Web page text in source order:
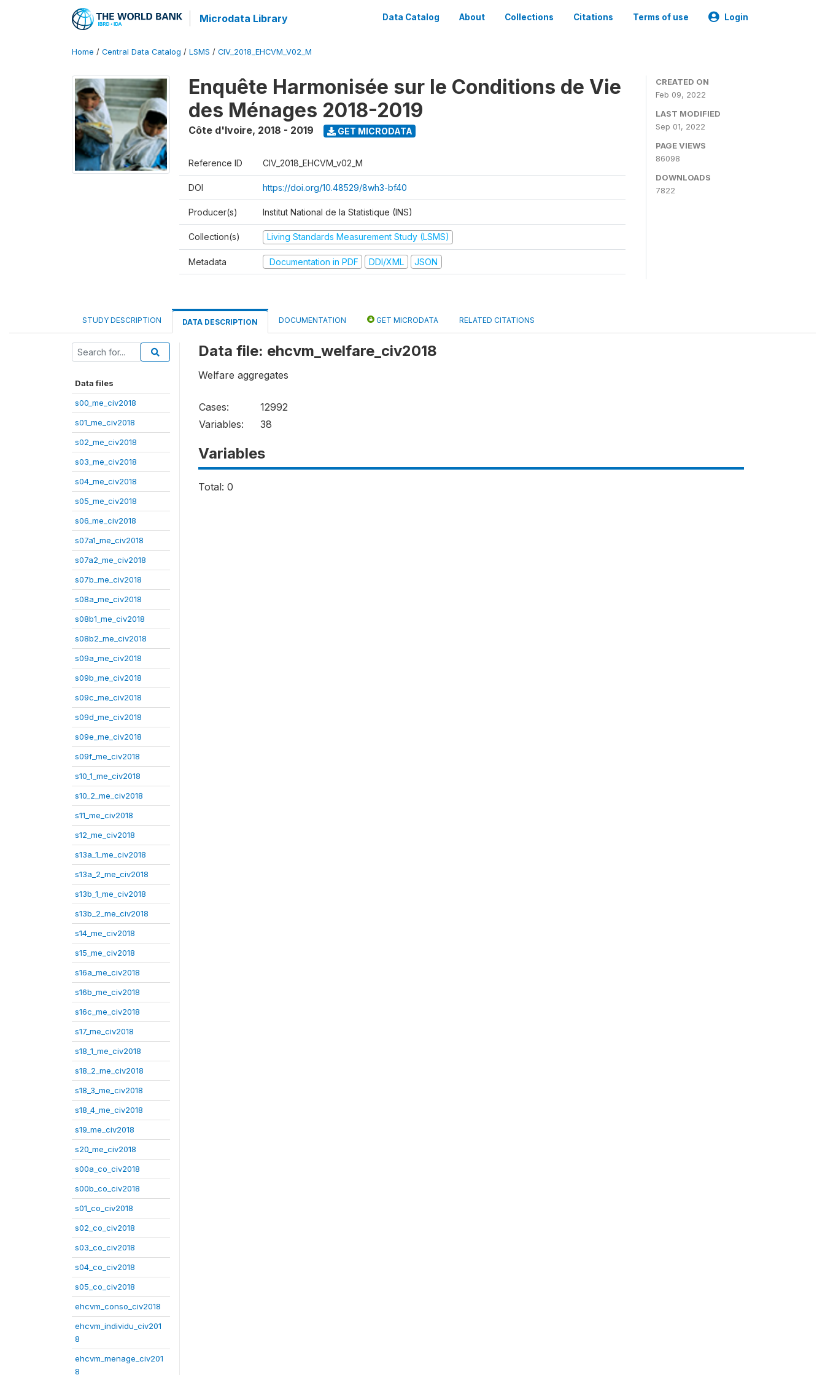
Microdata Library Data Catalog About Collections Citations Terms of use Login
Home / Central Data Catalog / LSMS / CIV_2018_EHCVM_V02_M
Enquête Harmonisée sur le Conditions de Vie
des Ménages 2018-2019
Côte d'Ivoire, 2018 - 2019 GET MICRODATA
Reference ID CIV_2018_EHCVM_v02_M
DOI https://doi.org/10.48529/8wh3-bf40
Producer(s) Institut National de la Statistique (INS)
Collection(s) Living Standards Measurement Study (LSMS)
Metadata Documentation in PDF DDI/XML JSON
CREATED ON
Feb 09, 2022
LAST MODIFIED
Sep 01, 2022
PAGE VIEWS
86098
DOWNLOADS
7822
STUDY DESCRIPTION DATA DESCRIPTION DOCUMENTATION GET MICRODATA RELATED CITATIONS
Data files
s00_me_civ2018
s01_me_civ2018
s02_me_civ2018
s03_me_civ2018
s04_me_civ2018
s05_me_civ2018
s06_me_civ2018
s07a1_me_civ2018
s07a2_me_civ2018
s07b_me_civ2018
s08a_me_civ2018
s08b1_me_civ2018
s08b2_me_civ2018
s09a_me_civ2018
s09b_me_civ2018
s09c_me_civ2018
s09d_me_civ2018
s09e_me_civ2018
s09f_me_civ2018
s10_1_me_civ2018
s10_2_me_civ2018
s11_me_civ2018
s12_me_civ2018
s13a_1_me_civ2018
s13a_2_me_civ2018
s13b_1_me_civ2018
s13b_2_me_civ2018
s14_me_civ2018
s15_me_civ2018
s16a_me_civ2018
s16b_me_civ2018
s16c_me_civ2018
s17_me_civ2018
s18_1_me_civ2018
s18_2_me_civ2018
s18_3_me_civ2018
s18_4_me_civ2018
s19_me_civ2018
s20_me_civ2018
s00a_co_civ2018
s00b_co_civ2018
s01_co_civ2018
s02_co_civ2018
s03_co_civ2018
s04_co_civ2018
s05_co_civ2018
ehcvm_conso_civ2018
ehcvm_individu_civ201
8
ehcvm_menage_civ201
8
Data file: ehcvm_welfare_civ2018
Welfare aggregates
Cases:
12992
Variables:
38
Variables
Total: 0